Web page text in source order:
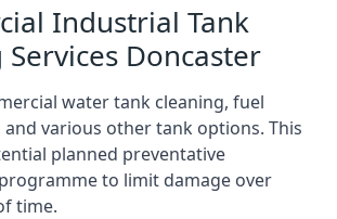
Industrial Tank
Services Doncaster
water tank cleaning, fuel
various other tank options. This
planned preventative
to limit damage over
time.